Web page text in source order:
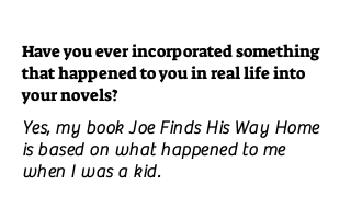
Have you ever incorporated something
that happened to you in real life into
your novels?
Yes, my book Joe Finds His Way Home
is based on what happened to me
when I was a kid.